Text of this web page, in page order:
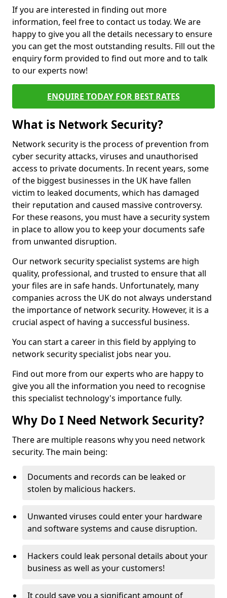
If you are interested in finding out more
information, feel free to contact us today. We are
happy to give you all the details necessary to ensure
you can get the most outstanding results. Fill out the
enquiry form provided to find out more and to talk
to our experts now!
ENQUIRE TODAY FOR BEST RATES
What is Network Security?
Network security is the process of prevention from
cyber security attacks, viruses and unauthorised
access to private documents. In recent years, some
of the biggest businesses in the UK have fallen
victim to leaked documents, which has damaged
their reputation and caused massive controversy.
For these reasons, you must have a security system
in place to allow you to keep your documents safe
from unwanted disruption.
Our network security specialist systems are high
quality, professional, and trusted to ensure that all
your files are in safe hands. Unfortunately, many
companies across the UK do not always understand
the importance of network security. However, it is a
crucial aspect of having a successful business.
You can start a career in this field by applying to
network security specialist jobs near you.
Find out more from our experts who are happy to
give you all the information you need to recognise
this specialist technology's importance fully.
Why Do I Need Network Security?
There are multiple reasons why you need network
security. The main being:
Documents and records can be leaked or
stolen by malicious hackers.
Unwanted viruses could enter your hardware
and software systems and cause disruption.
Hackers could leak personal details about your
business as well as your customers!
It could save you a significant amount of